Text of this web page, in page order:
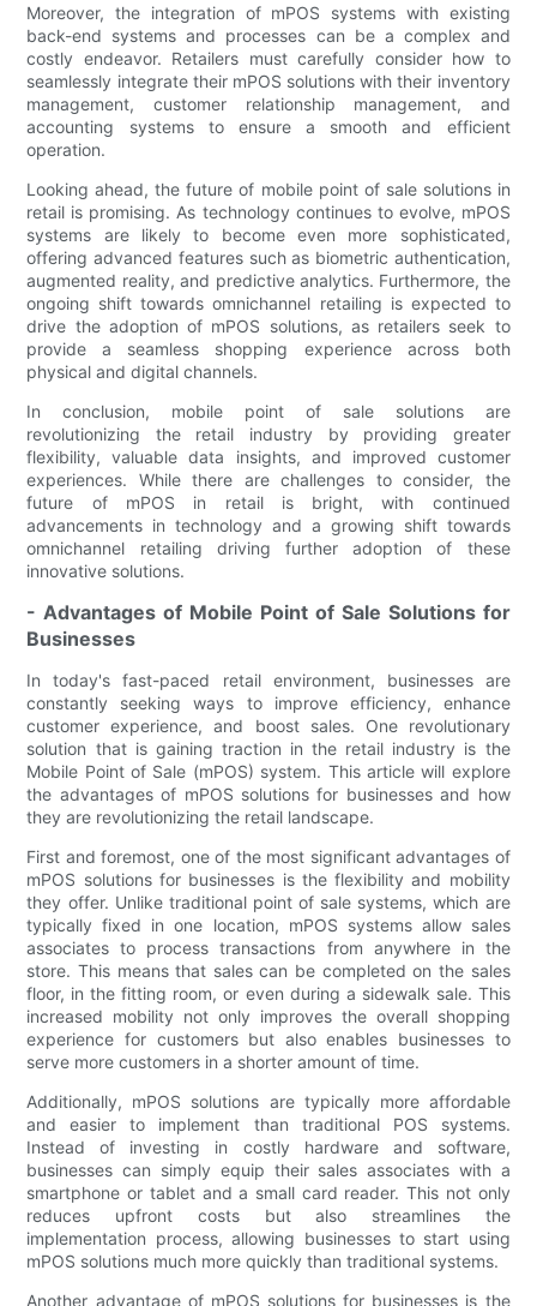
Moreover, the integration of mPOS systems with existing
back-end systems and processes can be a complex and
costly endeavor. Retailers must carefully consider how to
seamlessly integrate their mPOS solutions with their inventory
management, customer relationship management, and
accounting systems to ensure a smooth and efficient
operation.
Looking ahead, the future of mobile point of sale solutions in
retail is promising. As technology continues to evolve, mPOS
systems are likely to become even more sophisticated,
offering advanced features such as biometric authentication,
augmented reality, and predictive analytics. Furthermore, the
ongoing shift towards omnichannel retailing is expected to
drive the adoption of mPOS solutions, as retailers seek to
provide a seamless shopping experience across both
physical and digital channels.
In conclusion, mobile point of sale solutions are
revolutionizing the retail industry by providing greater
flexibility, valuable data insights, and improved customer
experiences. While there are challenges to consider, the
future of mPOS in retail is bright, with continued
advancements in technology and a growing shift towards
omnichannel retailing driving further adoption of these
innovative solutions.
- Advantages of Mobile Point of Sale Solutions for
Businesses
In today's fast-paced retail environment, businesses are
constantly seeking ways to improve efficiency, enhance
customer experience, and boost sales. One revolutionary
solution that is gaining traction in the retail industry is the
Mobile Point of Sale (mPOS) system. This article will explore
the advantages of mPOS solutions for businesses and how
they are revolutionizing the retail landscape.
First and foremost, one of the most significant advantages of
mPOS solutions for businesses is the flexibility and mobility
they offer. Unlike traditional point of sale systems, which are
typically fixed in one location, mPOS systems allow sales
associates to process transactions from anywhere in the
store. This means that sales can be completed on the sales
floor, in the fitting room, or even during a sidewalk sale. This
increased mobility not only improves the overall shopping
experience for customers but also enables businesses to
serve more customers in a shorter amount of time.
Additionally, mPOS solutions are typically more affordable
and easier to implement than traditional POS systems.
Instead of investing in costly hardware and software,
businesses can simply equip their sales associates with a
smartphone or tablet and a small card reader. This not only
reduces upfront costs but also streamlines the
implementation process, allowing businesses to start using
mPOS solutions much more quickly than traditional systems.
Another advantage of mPOS solutions for businesses is the